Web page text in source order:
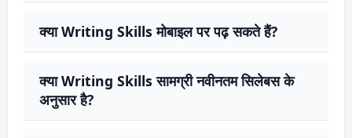
क्या Writing Skills मोबाइल पर पढ़ सकते हैं?
क्या Writing Skills सामग्री नवीनतम सिलेबस के
अनुसार है?